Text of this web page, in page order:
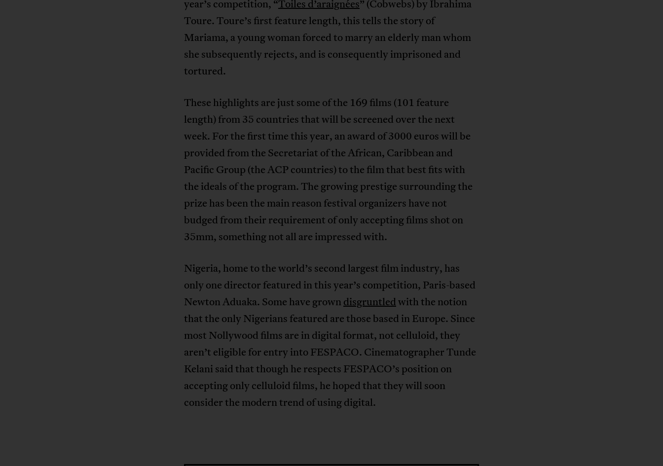
year’s competition, “Toiles d’araignées” (Cobwebs) by Ibrahima
Toure. Toure’s first feature length, this tells the story of
Mariama, a young woman forced to marry an elderly man whom
she subsequently rejects, and is consequently imprisoned and
tortured.
These highlights are just some of the 169 films (101 feature
length) from 35 countries that will be screened over the next
week. For the first time this year, an award of 3000 euros will be
provided from the Secretariat of the African, Caribbean and
Pacific Group (the ACP countries) to the film that best fits with
the ideals of the program. The growing prestige surrounding the
prize has been the main reason festival organizers have not
budged from their requirement of only accepting films shot on
35mm, something not all are impressed with.
Nigeria, home to the world’s second largest film industry, has
only one director featured in this year’s competition, Paris-based
Newton Aduaka. Some have growndisgruntledwith the notion
that the only Nigerians featured are those based in Europe. Since
most Nollywood films are in digital format, not celluloid, they
aren’t eligible for entry into FESPACO. Cinematographer Tunde
Kelani said that though he respects FESPACO’s position on
accepting only celluloid films, he hoped that they will soon
consider the modern trend of using digital.